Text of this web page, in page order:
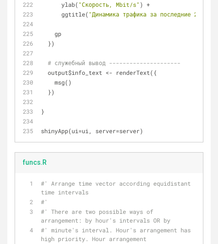
      ylab(
"Скорость, Mbit/s" ) +
      ggtitle(
"Динамика трафика за последние 24
    gp
  })
# служебный вывод ---------------------
  output$info_text <- renderText({
    msg()
  })
}
shinyApp(ui=ui, server=server)
funcs.R
#' Arrange time vector according equidistant
time intervals
#'
#' There are two possible ways of
arrangement: by hour's intervals OR by
#' minute's interval. Hour's arrangement has
high priority. Hour arrangement